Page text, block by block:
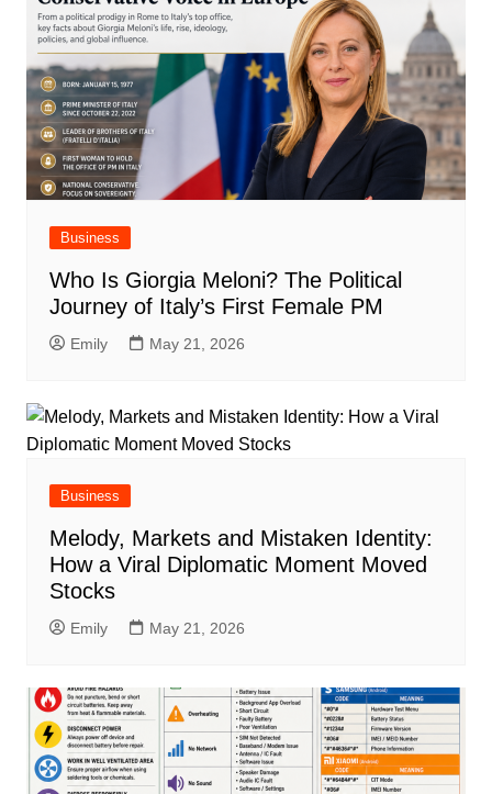
Business
Who Is Giorgia Meloni? The Political
Journey of Italy’s First Female PM
Emily May 21, 2026
Business
Melody, Markets and Mistaken Identity:
How a Viral Diplomatic Moment Moved
Stocks
Emily May 21, 2026